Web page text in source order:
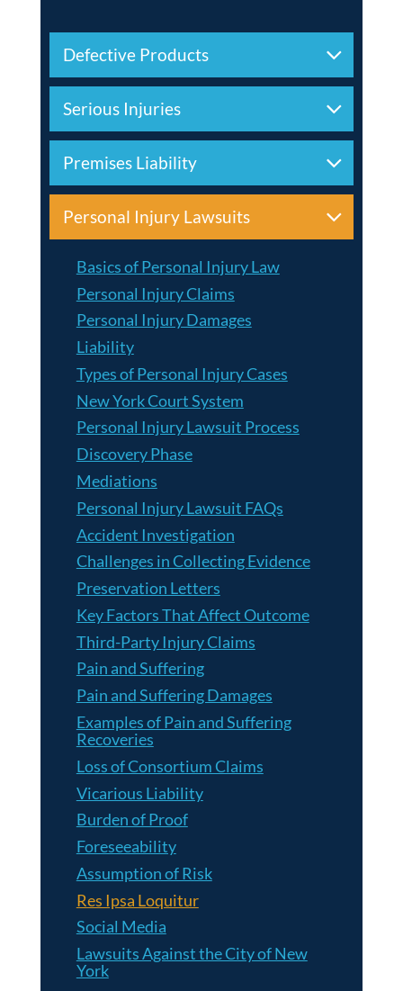
Defective Products
Serious Injuries
Premises Liability
Personal Injury Lawsuits
Basics of Personal Injury Law
Personal Injury Claims
Personal Injury Damages
Liability
Types of Personal Injury Cases
New York Court System
Personal Injury Lawsuit Process
Discovery Phase
Mediations
Personal Injury Lawsuit FAQs
Accident Investigation
Challenges in Collecting Evidence
Preservation Letters
Key Factors That Affect Outcome
Third-Party Injury Claims
Pain and Suffering
Pain and Suffering Damages
Examples of Pain and Suffering
Recoveries
Loss of Consortium Claims
Vicarious Liability
Burden of Proof
Foreseeability
Assumption of Risk
Res Ipsa Loquitur
Social Media
Lawsuits Against the City of New
York